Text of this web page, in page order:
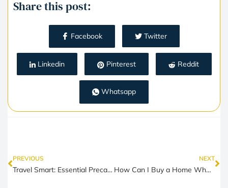
Share this post:
Facebook Twitter
Linkedin Pinterest Reddit
Whatsapp
PREVIOUS
Travel Smart: Essential Precautions for Single Women Traveling
NEXT
How Can I Buy a Home When the Cost of Living is So High?